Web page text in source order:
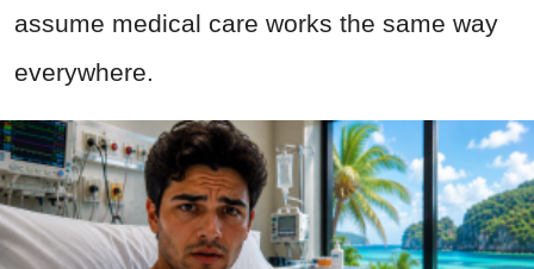
assume medical care works the same way
everywhere.